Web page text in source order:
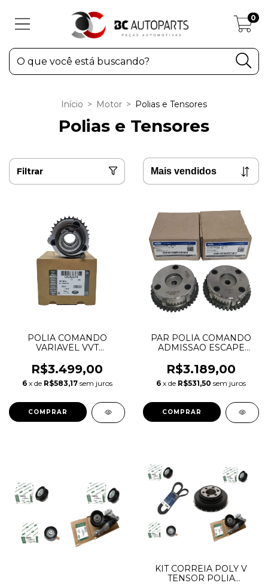
0
Início > Motor > Polias e Tensores
Polias e Tensores
Filtrar
POLIA COMANDO
VARIAVEL VVT
SPORT EVOQUE 2.0
INGENIUM GASOLINA
LR142279 LR091759
R$3.499,00
6 x de R$583,17 sem juros
PAR POLIA COMANDO
ADMISSAO ESCAPE
LR033733 LR095897
R$3.189,00
6 x de R$531,50 sem juros
KIT CORREIA POLY V
TENSOR POLIA